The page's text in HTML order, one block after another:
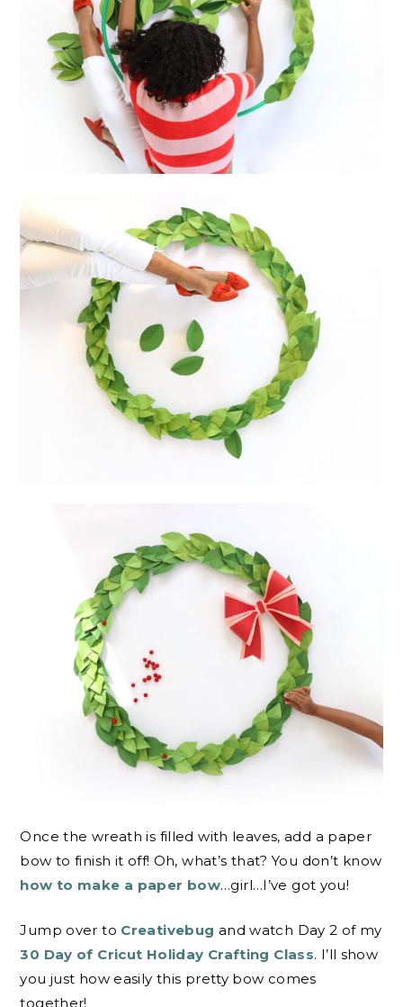
Once the wreath is filled with leaves, add a paper
bow to finish it off! Oh, what’s that? You don’t know
how to make a paper bow…girl…I’ve got you!
Jump over to Creativebug and watch Day 2 of my
30 Day of Cricut Holiday Crafting Class. I’ll show
you just how easily this pretty bow comes
together!